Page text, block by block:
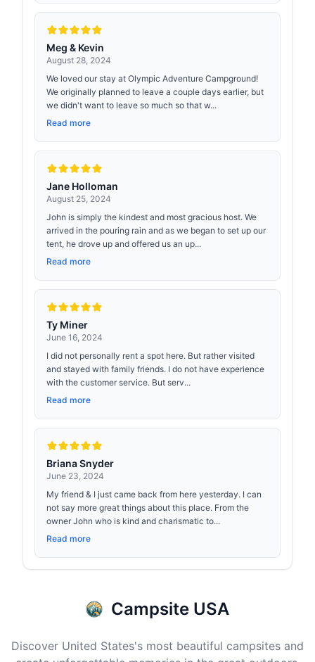
Meg & Kevin
August 28, 2024
We loved our stay at Olympic Adventure Campground!
We originally planned to leave a couple days earlier, but
we didn't want to leave so much so that w...
Read more
Jane Holloman
August 25, 2024
John is simply the kindest and most gracious host. We
arrived in the pouring rain and as we began to set up our
tent, he drove up and offered us an up...
Read more
Ty Miner
June 16, 2024
I did not personally rent a spot here. But rather visited
and stayed with family friends. I do not have experience
with the customer service. But serv...
Read more
Briana Snyder
June 23, 2024
My friend & I just came back from here yesterday. I can
not say more great things about this place. From the
owner John who is kind and charismatic to...
Read more
Campsite USA
Discover United States's most beautiful campsites and